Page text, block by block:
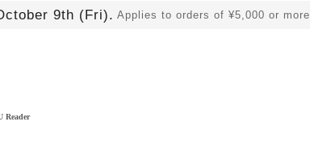
9th (Fri). Applies to orders of ¥5,000 or
Reader